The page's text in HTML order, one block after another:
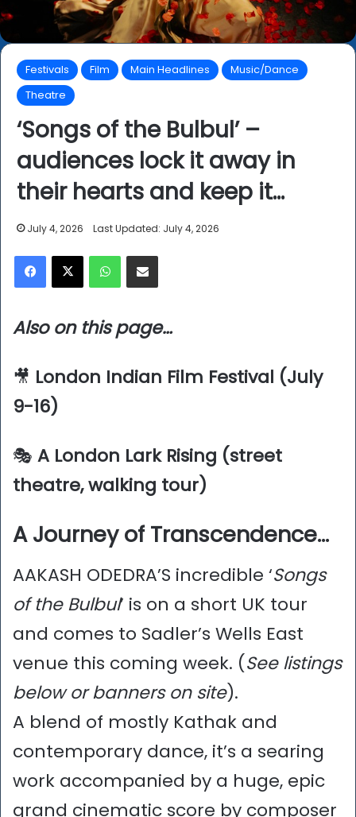
Festivals Film Main Headlines
Music/Dance
Theatre
‘Songs of the Bulbul’ –
audiences lock it away in
their hearts and keep it…
July 4, 2026 Last Updated: July 4, 2026
Facebook
X WhatsAppShare via Email
Also on this page…
🎥 London Indian Film Festival (July
9-16)
🎭 A London Lark Rising (street
theatre, walking tour)
A Journey of Transcendence…
AAKASH ODEDRA’S incredible ‘Songs
of the Bulbul’ is on a short UK tour
and comes to Sadler’s Wells East
venue this coming week. (See listings
below or banners on site).
A blend of mostly Kathak and
contemporary dance, it’s a searing
work accompanied by a huge, epic
grand cinematic score by composer